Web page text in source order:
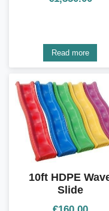
Read more
10ft HDPE
Slide